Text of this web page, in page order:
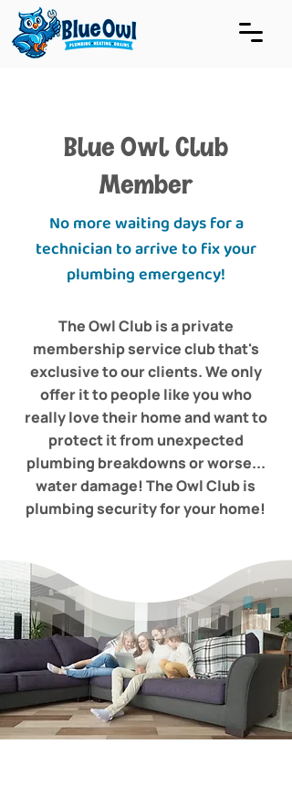
Blue Owl Club
Member
No more waiting days for a
technician to arrive to fix your
plumbing emergency!
The Owl Club is a private
membership service club that's
exclusive to our clients. We only
offer it to people like you who
really love their home and want to
protect it from unexpected
plumbing breakdowns or worse...
water damage! The Owl Club is
plumbing security for your home!